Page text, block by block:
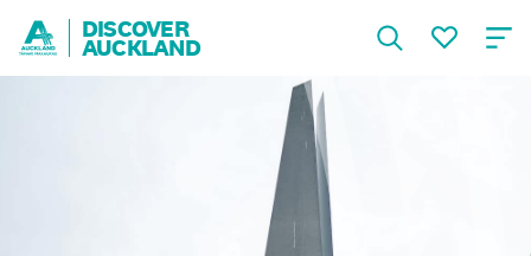
DISCOVER
AUCKLAND